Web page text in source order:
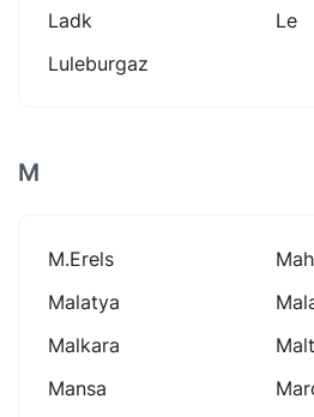
Ladk
Le
Luleburgaz
M
M.erels
Malatya
Malkara
Mansa